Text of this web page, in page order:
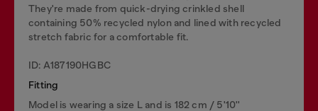
They're made from quick-drying crinkled shell
containing 50% recycled nylon and lined with recycled
stretch fabric for a comfortable fit.
ID: A187190HGBC
Fitting
Model is wearing a size L and is 182 cm / 5'10''